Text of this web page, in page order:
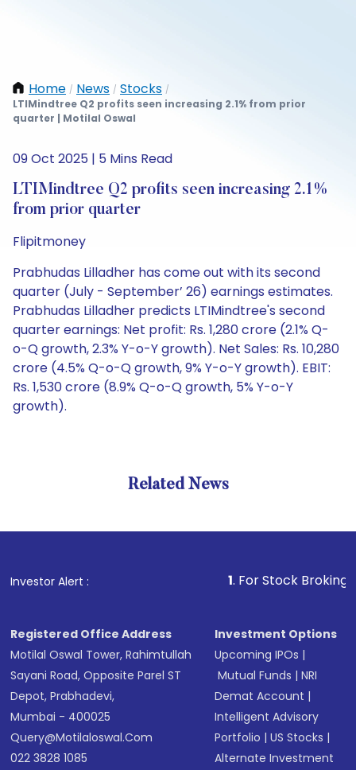
Home / News / Stocks /
LTIMindtree Q2 profits seen increasing 2.1% from prior
quarter | Motilal Oswal
09 Oct 2025 | 5 Mins Read
LTIMindtree Q2 profits seen increasing 2.1%
from prior quarter
Flipitmoney
Prabhudas Lilladher has come out with its second
quarter (July - September’ 26) earnings estimates.
Prabhudas Lilladher predicts LTIMindtree's second
quarter earnings: Net profit: Rs. 1,280 crore (2.1% Q-
o-Q growth, 2.3% Y-o-Y growth). Net Sales: Rs. 10,280
crore (4.5% Q-o-Q growth, 9% Y-o-Y growth). EBIT:
Rs. 1,530 crore (8.9% Q-o-Q growth, 5% Y-o-Y
growth).
Related News
Investor Alert : . For Stock Broking,
Registered Office Address
Motilal Oswal Tower, Rahimtullah
Sayani Road, Opposite Parel ST
Depot, Prabhadevi,
Mumbai - 400025
Query@motilaloswal.com
022 3828 1085
Investment Options
Upcoming IPOs |
Mutual Funds |NRI
Demat Account |
Intelligent Advisory
Portfolio |US Stocks |
Alternate Investment